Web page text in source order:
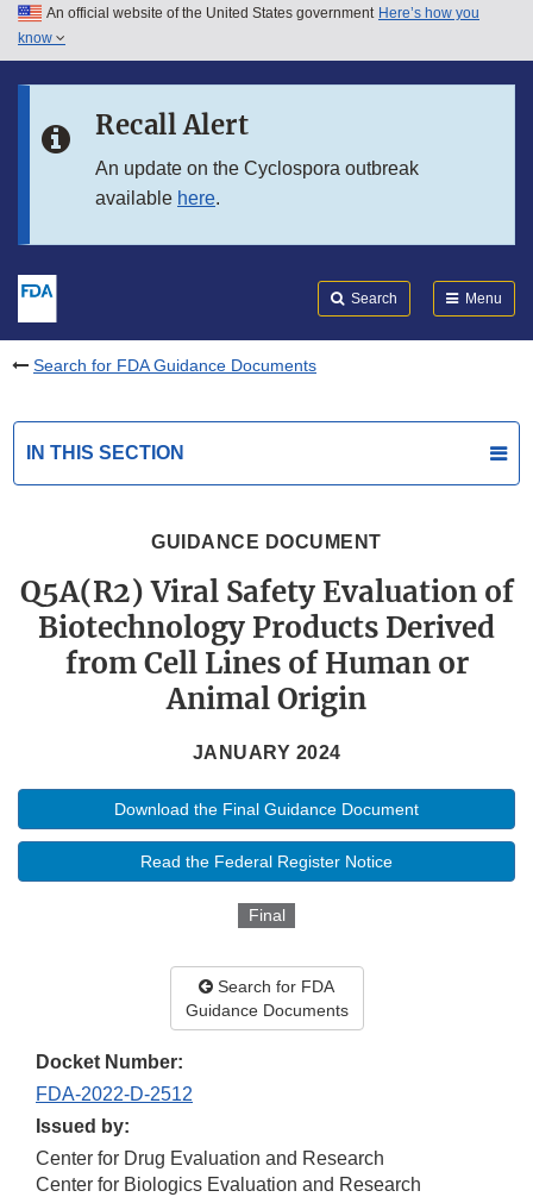
Skip to main content
Skip to in this section menu
An official website of the United States government Here’s how you
know
Recall Alert
An update on the Cyclospora outbreak
available here.
Search Menu
Search for FDA Guidance Documents
IN THIS SECTION
GUIDANCE DOCUMENT
Q5A(R2) Viral Safety Evaluation of
Biotechnology Products Derived
from Cell Lines of Human or
Animal Origin
JANUARY 2024
Download the Final Guidance Document
Read the Federal Register Notice
Final
Search for FDA
Guidance Documents
Docket Number:
FDA-2022-D-2512
Issued by:
Center for Drug Evaluation and Research
Center for Biologics Evaluation and Research